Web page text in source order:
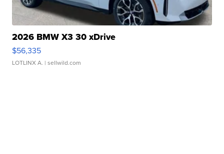
2026 BMW X3 30 xDrive
$56,335
LOTLINX A. | sellwild.com